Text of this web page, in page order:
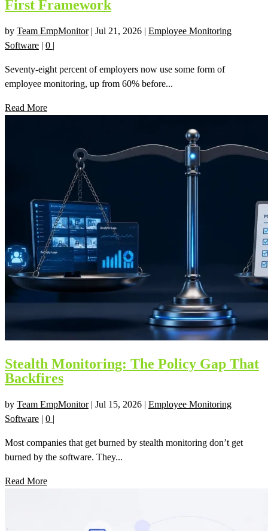
First Framework
by Team EmpMonitor| Jul 21, 2026 | Employee Monitoring
Software | 0 |
Seventy-eight percent of employers now use some form of
employee monitoring, up from 60% before...
Read More
Stealth Monitoring: The Policy Gap That
Backfires
by Team EmpMonitor| Jul 15, 2026 | Employee Monitoring
Software | 0 |
Most companies that get burned by stealth monitoring don’t get
burned by the software. They...
Read More